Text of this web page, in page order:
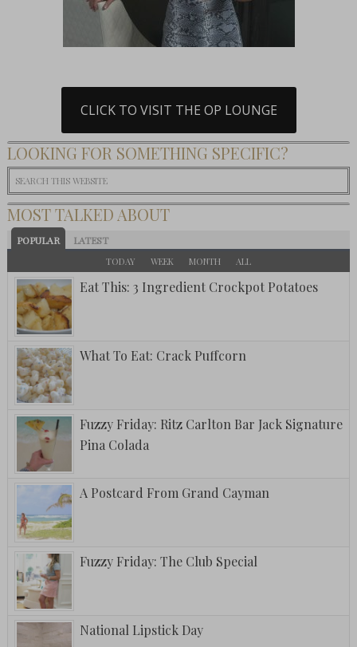
CLICK TO VISIT THE OP LOUNGE
LOOKING FOR SOMETHING SPECIFIC?
MOST TALKED ABOUT
POPULAR LATEST
TODAY WEEK MONTH ALL
Eat This: 3 Ingredient Crockpot Potatoes
What To Eat: Crack Puffcorn
Fuzzy Friday: Ritz Carlton Bar Jack Signature
Pina Colada
A Postcard From Grand Cayman
Fuzzy Friday: The Club Special
National Lipstick Day